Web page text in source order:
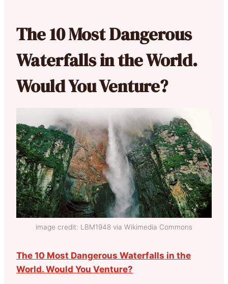
The 10 Most Dangerous
Waterfalls in the World.
Would You Venture?
image credit: LBM1948 via Wikimedia Commons
The 10 Most Dangerous Waterfalls in the
World. Would You Venture?